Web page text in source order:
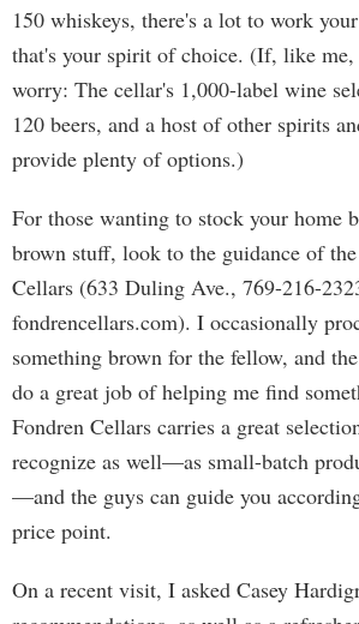
150 whiskeys, there's a lot to work
that's your spirit of choice. (If, like
worry: The cellar's 1,000-label wine
120 beers, and a host of other spirits
provide plenty of options.)
For those wanting to stock your home
brown stuff, look to the guidance of
Cellars (633 Duling Ave., 769-216-
fondrencellars.com). I occasionally
something brown for the fellow, and
do a great job of helping me find
Fondren Cellars carries a great
recognize as well—as small-batch
—and the guys can guide you
price point.
On a recent visit, I asked Casey